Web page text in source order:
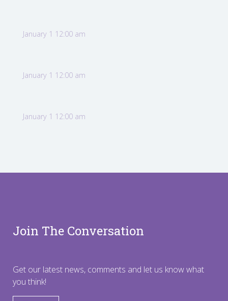
January 1 12:00 am
January 1 12:00 am
January 1 12:00 am
Join The Conversation
Get our latest news, comments and let us know what
you think!